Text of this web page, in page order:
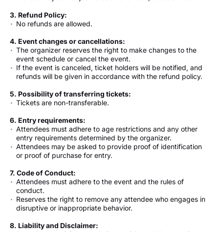
3. Refund Policy:
No refunds are allowed.
4. Event changes or cancellations:
The organizer reserves the right to make changes to the
event schedule or cancel the event.
If the event is canceled, ticket holders will be notified, and
refunds will be given in accordance with the refund policy.
5. Possibility of transferring tickets:
Tickets are non-transferable.
6. Entry requirements:
Attendees must adhere to age restrictions and any other
entry requirements determined by the organizer.
Attendees may be asked to provide proof of identification
or proof of purchase for entry.
7. Code of Conduct:
Attendees must adhere to the event and the rules of
conduct.
Reserves the right to remove any attendee who engages in
disruptive or inappropriate behavior.
8. Liability and Disclaimer: